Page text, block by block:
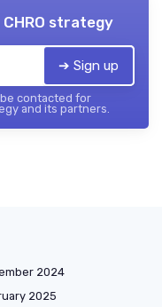
CHRO strategy
➔ Sign up
contacted for
and its partners.
2024
2025